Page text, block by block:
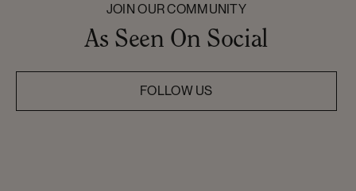
JOIN OUR COMMUNITY
As Seen On Social
FOLLOW US